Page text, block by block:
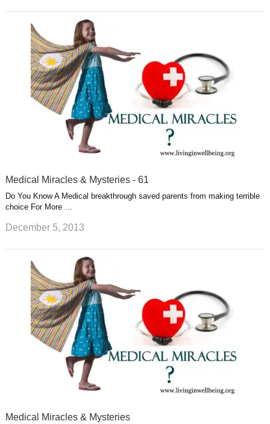
Medical Miracles & Mysteries - 61
Do You Know A Medical breakthrough saved parents from making terrible
choice For More …
December 5, 2013
Medical Miracles & Mysteries